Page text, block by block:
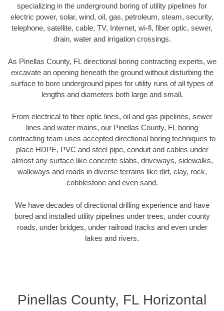
specializing in the underground boring of utility pipelines for
electric power, solar, wind, oil, gas, petroleum, steam, security,
telephone, satellite, cable, TV, Internet, wi-fi, fiber optic, sewer,
drain, water and irrigation crossings.
As Pinellas County, FL directional boring contracting experts, we
excavate an opening beneath the ground without disturbing the
surface to bore underground pipes for utility runs of all types of
lengths and diameters both large and small.
From electrical to fiber optic lines, oil and gas pipelines, sewer
lines and water mains, our Pinellas County, FL boring
contracting team uses accepted directional boring techniques to
place HDPE, PVC and steel pipe, conduit and cables under
almost any surface like concrete slabs, driveways, sidewalks,
walkways and roads in diverse terrains like dirt, clay, rock,
cobblestone and even sand.
We have decades of directional drilling experience and have
bored and installed utility pipelines under trees, under county
roads, under bridges, under railroad tracks and even under
lakes and rivers.
Pinellas County, FL Horizontal